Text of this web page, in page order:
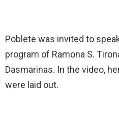
Poblete was invited to
program of Ramona S.
Dasmarinas. In the video,
were laid out.